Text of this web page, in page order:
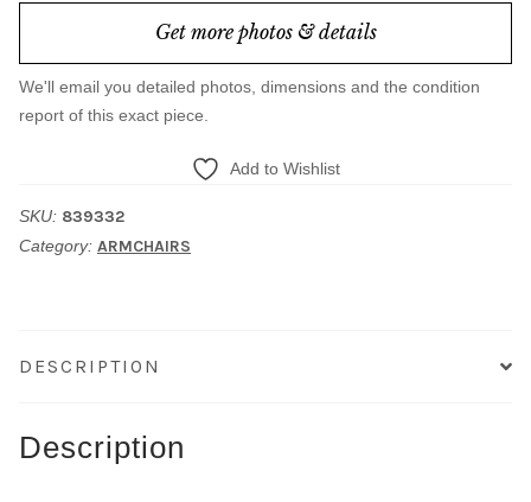
Get more photos & details
We'll email you detailed photos, dimensions and the condition
report of this exact piece.
Add to Wishlist
SKU: 839332
Category: ARMCHAIRS
DESCRIPTION
Description